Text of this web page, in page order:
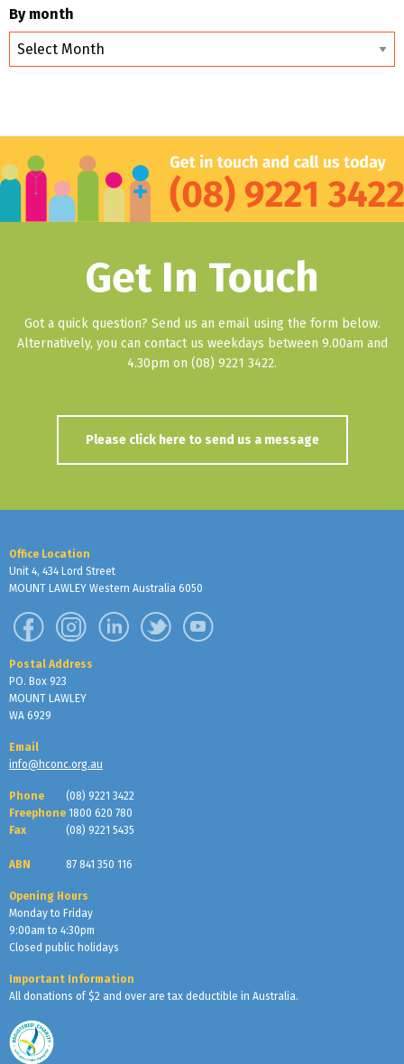
By month
By
month
Get In Touch
Got a quick question? Send us an email using the form below.
Alternatively, you can contact us weekdays between 9.00am and
4.30pm on (08) 9221 3422.
Please click here to send us a message
Office Location
Unit 4, 434 Lord Street
MOUNT LAWLEY Western Australia 6050
Postal Address
PO. Box 923
MOUNT LAWLEY
WA 6929
Email
info@hconc.org.au
Phone
(08) 9221 3422
Freephone 1800 620 780
Fax
(08) 9221 5435
ABN 87 841 350 116
Opening Hours
Monday to Friday
9:00am to 4:30pm
Closed public holidays
Important Information
All donations of $2 and over are tax deductible in Australia.